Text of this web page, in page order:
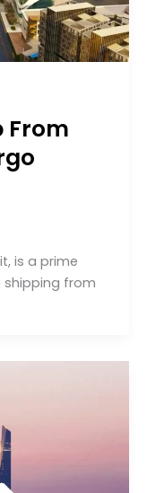
From
is a prime
from